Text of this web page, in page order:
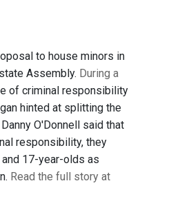
to house minors in
Assembly. During a
of criminal responsibility
hinted at splitting the
O'Donnell said that
responsibility, they
17-year-olds as
Read the full story at